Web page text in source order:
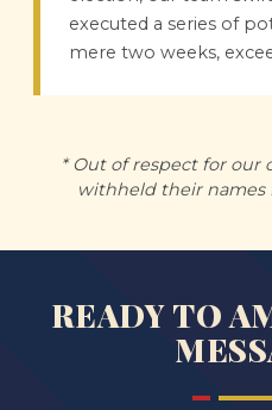
executed a series of
mere two weeks,
* Out of respect for our
withheld their names
READY TO